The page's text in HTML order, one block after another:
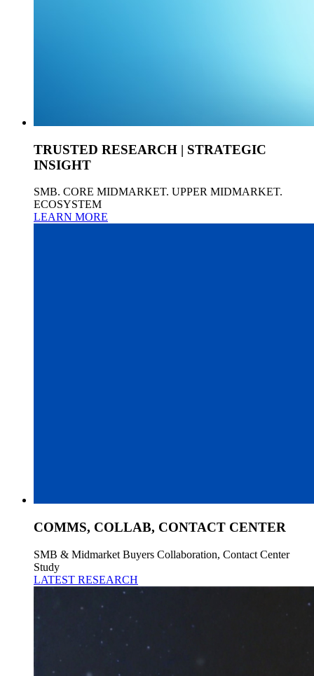
TRUSTED RESEARCH | STRATEGIC
INSIGHT
SMB. CORE MIDMARKET. UPPER MIDMARKET.
ECOSYSTEM
LEARN MORE
COMMS, COLLAB, CONTACT CENTER
SMB & Midmarket Buyers Collaboration, Contact Center
Study
LATEST RESEARCH